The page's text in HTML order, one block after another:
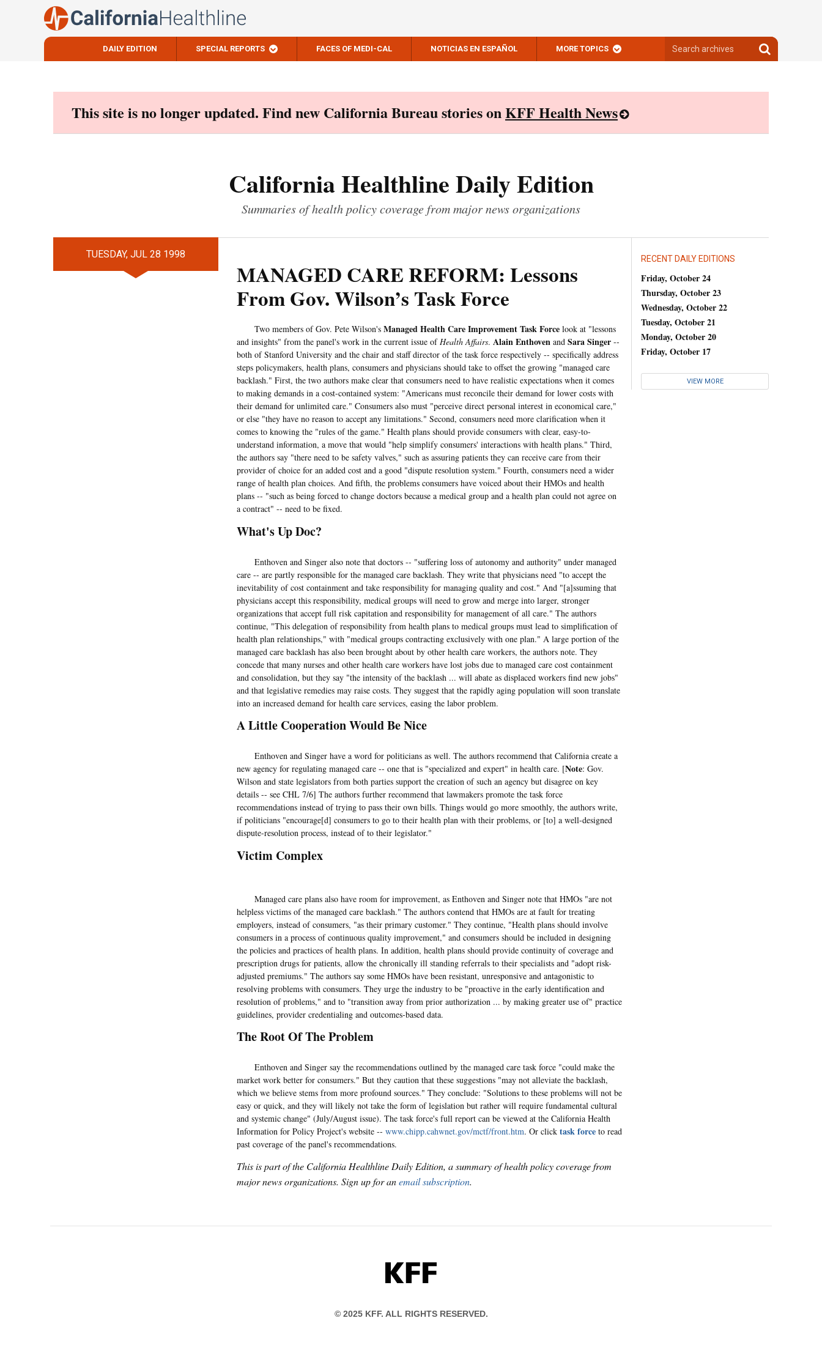
DAILY EDITION SPECIAL REPORTS FACES OF MEDI-CAL NOTICIAS EN ESPAÑOL MORE TOPICS
archives
Search
archives
This site is no longer updated. Find new California Bureau stories onKFF Health News
California Healthline Daily Edition
Summaries of health policy coverage from major news organizations
TUESDAY, JUL 28 1998
MANAGED CARE REFORM: Lessons
From Gov. Wilson’s Task Force
Two members of Gov. Pete Wilson's Managed Health Care Improvement Task Force look at "lessons
and insights" from the panel's work in the current issue ofHealth Affairs. Alain Enthoven and Sara Singer --
both of Stanford University and the chair and staff director of the task force respectively -- specifically address
steps policymakers, health plans, consumers and physicians should take to offset the growing "managed care
backlash." First, the two authors make clear that consumers need to have realistic expectations when it comes
to making demands in a cost-contained system: "Americans must reconcile their demand for lower costs with
their demand for unlimited care." Consumers also must "perceive direct personal interest in economical care,"
or else "they have no reason to accept any limitations." Second, consumers need more clarification when it
comes to knowing the "rules of the game." Health plans should provide consumers with clear, easy-to-
understand information, a move that would "help simplify consumers' interactions with health plans." Third,
the authors say "there need to be safety valves," such as assuring patients they can receive care from their
provider of choice for an added cost and a good "dispute resolution system." Fourth, consumers need a wider
range of health plan choices. And fifth, the problems consumers have voiced about their HMOs and health
plans -- "such as being forced to change doctors because a medical group and a health plan could not agree on
a contract" -- need to be fixed.
What's Up Doc?
Enthoven and Singer also note that doctors -- "suffering loss of autonomy and authority" under managed
care -- are partly responsible for the managed care backlash. They write that physicians need "to accept the
inevitability of cost containment and take responsibility for managing quality and cost." And "[a]ssuming that
physicians accept this responsibility, medical groups will need to grow and merge into larger, stronger
organizations that accept full risk capitation and responsibility for management of all care." The authors
continue, "This delegation of responsibility from health plans to medical groups must lead to simplification of
health plan relationships," with "medical groups contracting exclusively with one plan." A large portion of the
managed care backlash has also been brought about by other health care workers, the authors note. They
concede that many nurses and other health care workers have lost jobs due to managed care cost containment
and consolidation, but they say "the intensity of the backlash ... will abate as displaced workers find new jobs"
and that legislative remedies may raise costs. They suggest that the rapidly aging population will soon translate
into an increased demand for health care services, easing the labor problem.
A Little Cooperation Would Be Nice
Enthoven and Singer have a word for politicians as well. The authors recommend that California create a
new agency for regulating managed care -- one that is "specialized and expert" in health care. [Note: Gov.
Wilson and state legislators from both parties support the creation of such an agency but disagree on key
details -- see CHL 7/6] The authors further recommend that lawmakers promote the task force
recommendations instead of trying to pass their own bills. Things would go more smoothly, the authors write,
if politicians "encourage[d] consumers to go to their health plan with their problems, or [to] a well-designed
dispute-resolution process, instead of to their legislator."
Victim Complex
Managed care plans also have room for improvement, as Enthoven and Singer note that HMOs "are not
helpless victims of the managed care backlash." The authors contend that HMOs are at fault for treating
employers, instead of consumers, "as their primary customer." They continue, "Health plans should involve
consumers in a process of continuous quality improvement," and consumers should be included in designing
the policies and practices of health plans. In addition, health plans should provide continuity of coverage and
prescription drugs for patients, allow the chronically ill standing referrals to their specialists and "adopt risk-
adjusted premiums." The authors say some HMOs have been resistant, unresponsive and antagonistic to
resolving problems with consumers. They urge the industry to be "proactive in the early identification and
resolution of problems," and to "transition away from prior authorization ... by making greater use of" practice
guidelines, provider credentialing and outcomes-based data.
The Root Of The Problem
Enthoven and Singer say the recommendations outlined by the managed care task force "could make the
market work better for consumers." But they caution that these suggestions "may not alleviate the backlash,
which we believe stems from more profound sources." They conclude: "Solutions to these problems will not be
easy or quick, and they will likely not take the form of legislation but rather will require fundamental cultural
and systemic change" (July/August issue). The task force's full report can be viewed at the California Health
Information for Policy Project's website -- www.chipp.cahwnet.gov/mctf/front.htm. Or click task force to read
past coverage of the panel's recommendations.
This is part of the California Healthline Daily Edition, a summary of health policy coverage from
major news organizations. Sign up for anemail subscription.
RECENT DAILY EDITIONS
Friday, October 24
Thursday, October 23
Wednesday, October 22
Tuesday, October 21
Monday, October 20
Friday, October 17
VIEW MORE
KFF
© 2025 KFF. ALL RIGHTS RESERVED.